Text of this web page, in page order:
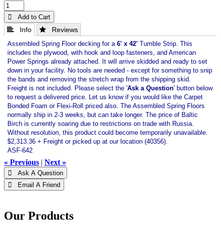
 Add to Cart
 Info  Reviews
Assembled Spring Floor decking for a 6' x 42' Tumble Strip. This
includes the plywood, with hook and loop fasteners, and American
Power Springs already attached. It will arrive skidded and ready to set
down in your facility. No tools are needed - except for something to snip
the bands and removing the stretch wrap from the shipping skid.
Freight is not included. Please select the 'Ask a Question' button below
to request a delivered price. Let us know if you would like the Carpet
Bonded Foam or Flexi-Roll priced also. The Assembled Spring Floors
normally ship in 2-3 weeks, but can take longer. The price of Baltic
Birch is currently soaring due to restrictions on trade with Russia.
Without resolution, this product could become temporarily unavailable.
$2,313.36 + Freight or picked up at our location (40356).
ASF-642
« Previous | Next »
 Ask A Question
 Email A Friend
Our Products